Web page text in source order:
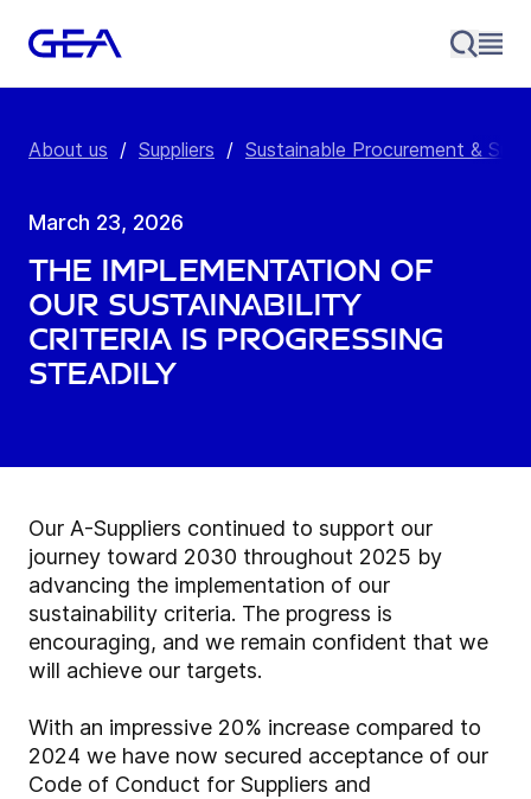
About us / Suppliers / Sustainable Procurement &
March 23, 2026
The implementation of
our sustainability
criteria is progressing
steadily
Our A-Suppliers continued to support our
journey toward 2030 throughout 2025 by
advancing the implementation of our
sustainability criteria. The progress is
encouraging, and we remain confident that we
will achieve our targets.
With an impressive 20% increase compared to
2024 we have now secured acceptance of our
Code of Conduct for Suppliers and